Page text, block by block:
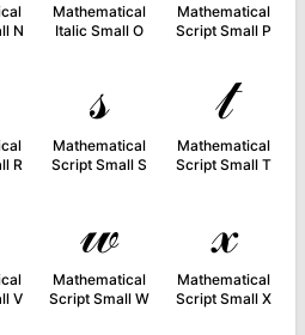
N
Mathematical
Italic Small O
Mathematical
Script Small P
R
𝓈
Mathematical
Script Small S
𝓉
Mathematical
Script Small T
V
𝓌
Mathematical
Script Small W
𝓍
Mathematical
Script Small X